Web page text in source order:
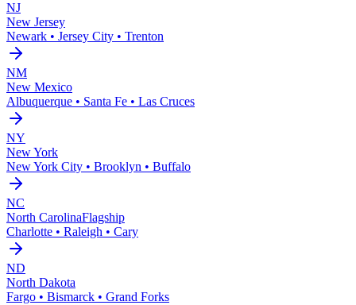
NJ
New Jersey
Newark • Jersey City • Trenton
NM
New Mexico
Albuquerque • Santa Fe • Las Cruces
NY
New York
New York City • Brooklyn • Buffalo
NC
North CarolinaFlagship
Charlotte • Raleigh • Cary
ND
North Dakota
Fargo • Bismarck • Grand Forks